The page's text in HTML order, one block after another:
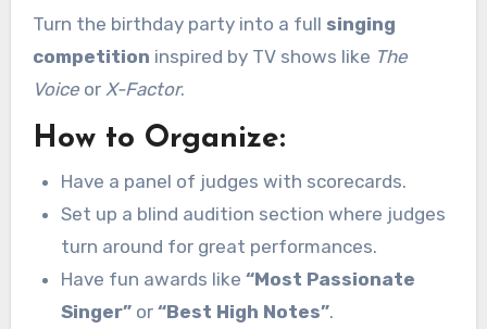
Turn the birthday party into a full singing
competition inspired by TV shows like The
Voiceor X-Factor.
How to Organize:
Have a panel of judges with scorecards.
Set up a blind audition section where judges
turn around for great performances.
Have fun awards like “Most Passionate
Singer”or “Best High Notes”.